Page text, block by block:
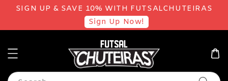
SIGN UP & SAVE 10% WITH FUTSALCHUTEIRAS
Sign Up Now!